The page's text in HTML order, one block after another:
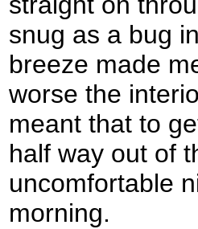
snug as a bug
breeze made
worse the
meant that to
half way out of
uncomfortable
morning.